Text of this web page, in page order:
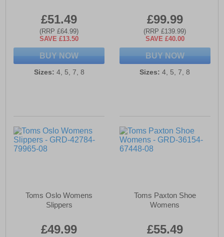
£51.49
(RRP £64.99)
SAVE £13.50
BUY NOW
Sizes: 4, 5, 7, 8
£99.99
(RRP £139.99)
SAVE £40.00
BUY NOW
Sizes: 4, 5, 7, 8
Toms Oslo Womens
Slippers
£49.99
Toms Paxton Shoe
Womens
£55.49